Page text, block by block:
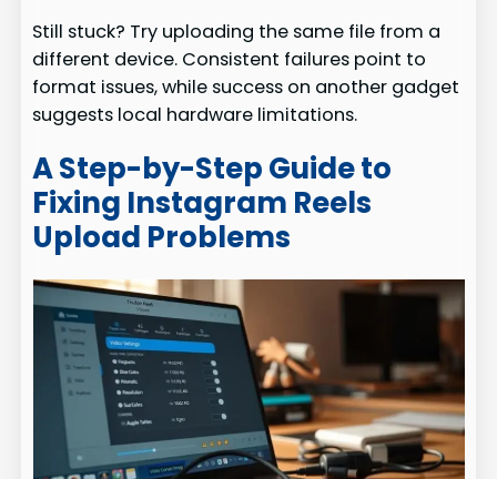
Still stuck? Try uploading the same file from a
different device. Consistent failures point to
format issues, while success on another gadget
suggests local hardware limitations.
A Step-by-Step Guide to
Fixing Instagram Reels
Upload Problems